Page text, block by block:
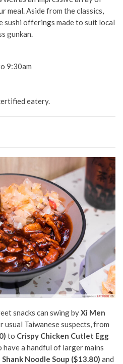
meal. Aside from the classics,
sushi offerings made to suit local
gunkan.
9:30am
eatery.
snacks can swing byXi Men
Taiwanese suspects, from
to Crispy Chicken Cutlet Egg
have a handful of larger mains
Noodle Soup ($13.80) and